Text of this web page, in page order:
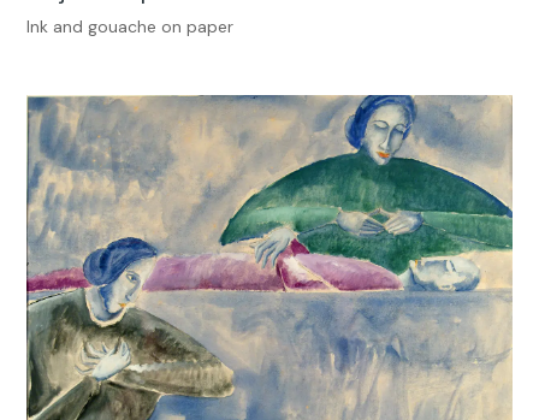
Ink and gouache on paper